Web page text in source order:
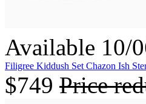
Available 10/
Filigree Kiddush Set Chazon Ish
$749 Price